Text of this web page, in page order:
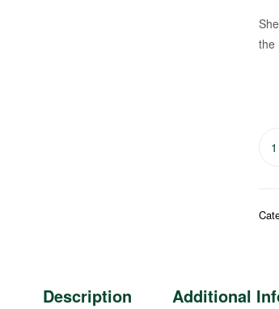
the
Description Additional